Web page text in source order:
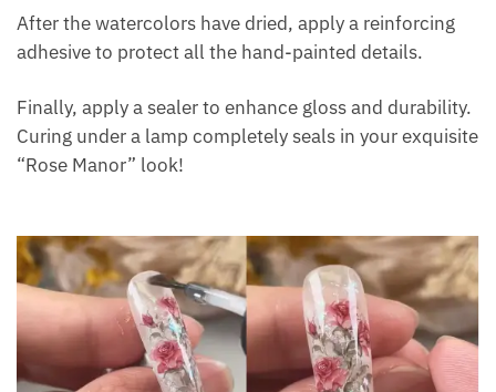
After the watercolors have dried, apply a reinforcing
adhesive to protect all the hand-painted details.
Finally, apply a sealer to enhance gloss and durability.
Curing under a lamp completely seals in your exquisite
“Rose Manor” look!